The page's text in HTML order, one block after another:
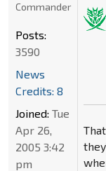
Commander
Posts:
3590
News
Credits: 8
Joined: Tue
Apr 26,
2005 3:42
pm